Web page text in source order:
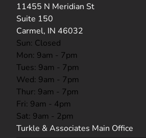
11455 N Meridian St
Suite 150
Carmel, IN 46032
(opens in new tab)
Sun: Closed
Mon: 9am - 7pm
Tues: 9am - 7pm
Wed: 9am - 7pm
Thur: 9am - 7pm
Fri: 9am - 4pm
Sat: 9am - 2pm
Turkle & Associates Main Office